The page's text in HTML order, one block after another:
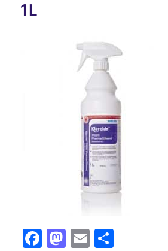
1L
Facebook
Mastodon
EmailShare